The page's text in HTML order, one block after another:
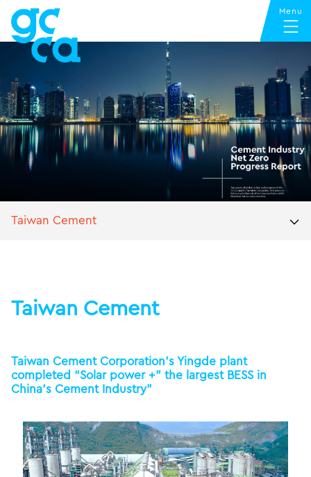
Taiwan Cement
Taiwan Cement
Taiwan Cement Corporation’s Yingde plant
completed “Solar power +” the largest BESS in
China’s Cement Industry”